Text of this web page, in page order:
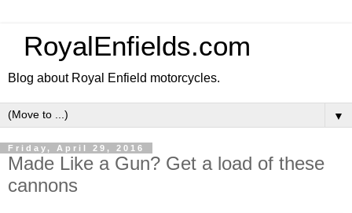
RoyalEnfields.com
Blog about Royal Enfield motorcycles.
▼
Friday, April 29, 2016
Made Like a Gun? Get a load of these
cannons